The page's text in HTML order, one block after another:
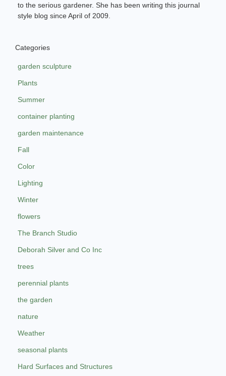
to the serious gardener. She has been writing this journal
style blog since April of 2009.
Categories
garden sculpture
Plants
Summer
container planting
garden maintenance
Fall
Color
Lighting
Winter
flowers
The Branch Studio
Deborah Silver and Co Inc
trees
perennial plants
the garden
nature
Weather
seasonal plants
Hard Surfaces and Structures